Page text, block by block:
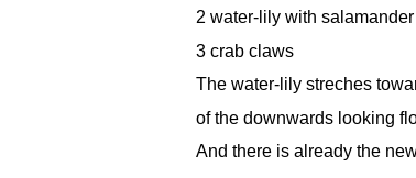
2 water-lily with salamander
3 crab claws
The water-lily streches
of the downwards looking
And there is already the